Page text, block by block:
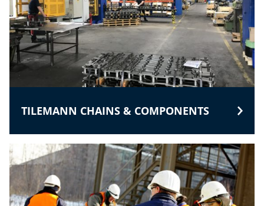
TILEMANN CHAINS & COMPONENTS